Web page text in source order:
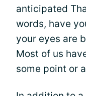
anticipated
words, have
your eyes are
Most of us
some point or